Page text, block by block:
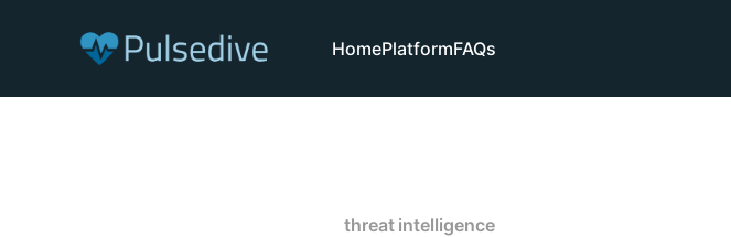
HomePlatformFAQs
threat intelligence